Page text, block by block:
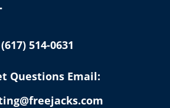
(617) 514-0631
Questions Email: